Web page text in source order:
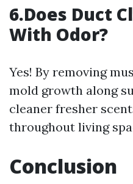
6.Does Duct
With Odor?
Yes! By removing
mold growth along
cleaner fresher
throughout living
Conclusion